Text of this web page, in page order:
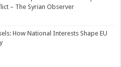
– The Syrian Observer
How National Interests Shape EU